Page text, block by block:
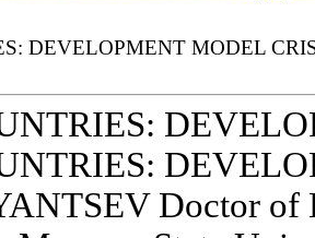
DEVELOPMENT MODEL
Doctor of